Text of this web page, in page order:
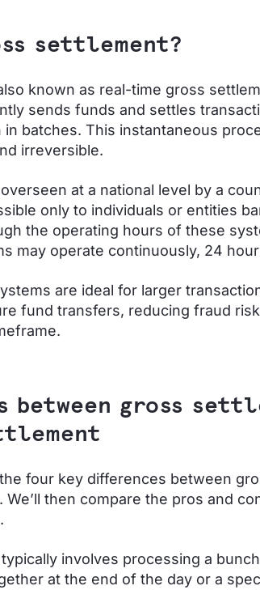
settlement?
known as real-time gross
sends funds and settles
in batches. This instantaneous
irreversible.
at a national level by a
only to individuals or entities
the operating hours of these
may operate continuously, 24
are ideal for larger
fund transfers, reducing fraud
between gross
the four key differences between
then compare the pros and
involves processing a
at the end of the day or a